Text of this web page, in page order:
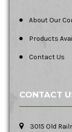
About Our
Products
Contact Us
CONTACT
3015 Old